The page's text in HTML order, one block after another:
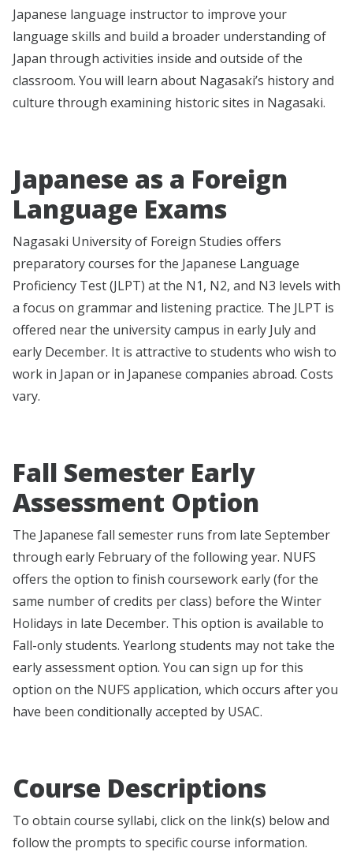
Japanese language instructor to improve your
language skills and build a broader understanding of
Japan through activities inside and outside of the
classroom. You will learn about Nagasaki’s history and
culture through examining historic sites in Nagasaki.
Japanese as a Foreign
Language Exams
Nagasaki University of Foreign Studies offers
preparatory courses for the Japanese Language
Proficiency Test (JLPT) at the N1, N2, and N3 levels with
a focus on grammar and listening practice. The JLPT is
offered near the university campus in early July and
early December. It is attractive to students who wish to
work in Japan or in Japanese companies abroad. Costs
vary.
Fall Semester Early
Assessment Option
The Japanese fall semester runs from late September
through early February of the following year. NUFS
offers the option to finish coursework early (for the
same number of credits per class) before the Winter
Holidays in late December. This option is available to
Fall-only students. Yearlong students may not take the
early assessment option. You can sign up for this
option on the NUFS application, which occurs after you
have been conditionally accepted by USAC.
Course Descriptions
To obtain course syllabi, click on the link(s) below and
follow the prompts to specific course information.